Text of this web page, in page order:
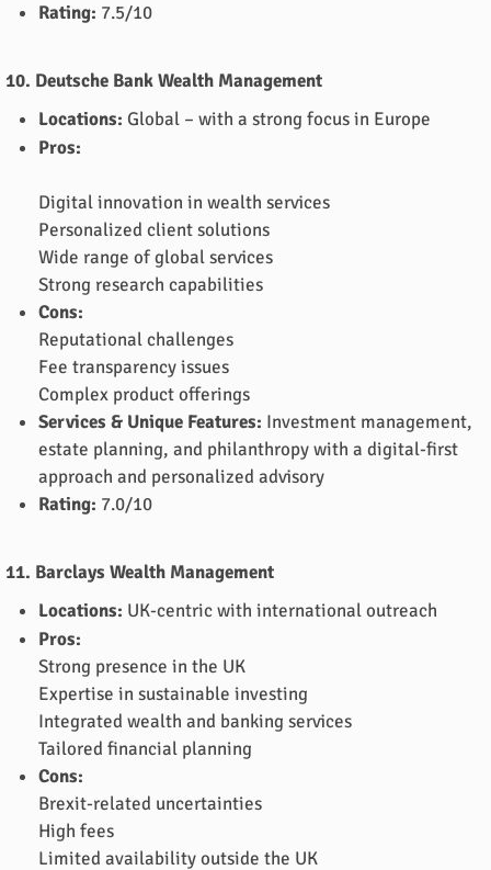
Rating: 7.5/10
10. Deutsche Bank Wealth Management
Locations: Global – with a strong focus in Europe
Pros:
Digital innovation in wealth services
Personalized client solutions
Wide range of global services
Strong research capabilities
Cons:
Reputational challenges
Fee transparency issues
Complex product offerings
Services & Unique Features: Investment management,
estate planning, and philanthropy with a digital-first
approach and personalized advisory
Rating: 7.0/10
11. Barclays Wealth Management
Locations: UK-centric with international outreach
Pros:
Strong presence in the UK
Expertise in sustainable investing
Integrated wealth and banking services
Tailored financial planning
Cons:
Brexit-related uncertainties
High fees
Limited availability outside the UK